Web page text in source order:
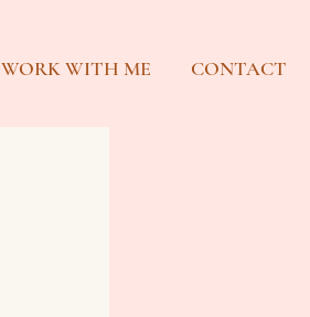
WORK WITH ME CONTACT